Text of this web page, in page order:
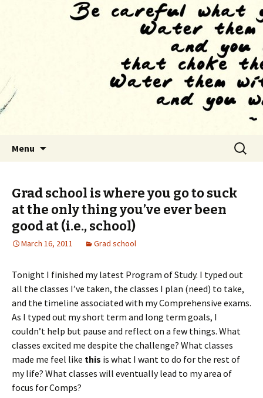
The Tao of Grad School
Finding The Way as we habituate to the
Menu
Search
for:
Grad school is where you go to suck
at the only thing you’ve ever been
good at (i.e., school)
March 16, 2011 Grad school
Tonight I finished my latest Program of Study. I typed out
all the classes I’ve taken, the classes I plan (need) to take,
and the timeline associated with my Comprehensive exams.
As I typed out my short term and long term goals, I
couldn’t help but pause and reflect on a few things. What
classes excited me despite the challenge? What classes
made me feel like this is what I want to do for the rest of
my life? What classes will eventually lead to my area of
focus for Comps?